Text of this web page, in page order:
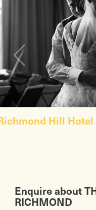
Enquire about
RICHMOND
Hill Hotel